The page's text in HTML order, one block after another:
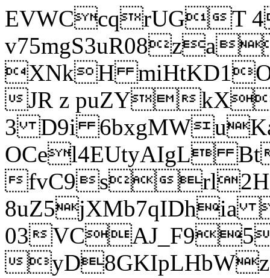
EVWCcqrUGT
XNkH
JR z puZY
3 D9i
OCel4EUtyAIgL
fvC9srl2H
8uZ5jXMb7qIDhia
03
yD8GKIpLHbWz